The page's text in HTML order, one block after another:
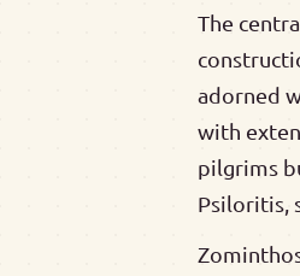
The
adorned
with
pilgrims
Psiloritis,